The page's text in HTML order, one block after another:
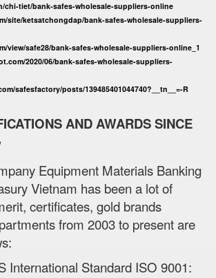
chi-tiet/bank-safes-wholesale-suppliers-online
site/ketsatchongdap/bank-safes-wholesale-suppliers-
view/safe28/bank-safes-wholesale-suppliers-online_1
2020/06/bank-safes-wholesale-suppliers-
safesfactory/posts/139485401044740?__tn__=-R
AND AWARDS SINCE
Equipment Materials Banking
Vietnam has been a lot of
certificates, gold brands
from 2003 to present are
Standard ISO 9001: